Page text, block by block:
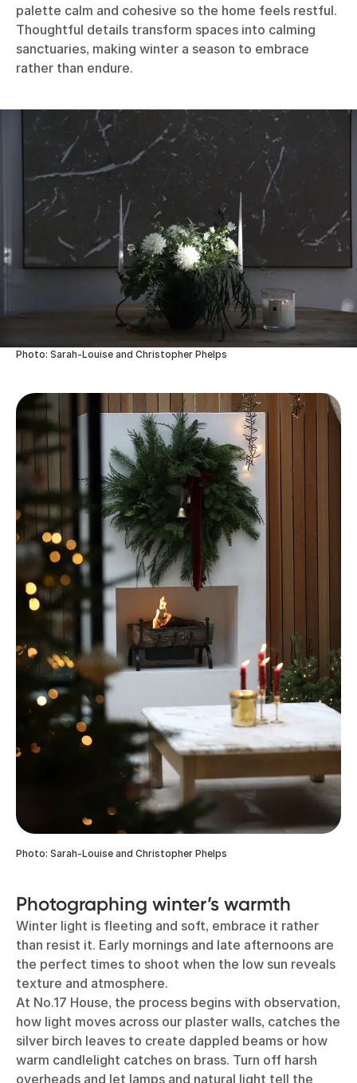
palette calm and cohesive so the home feels restful.
Thoughtful details transform spaces into calming
sanctuaries, making winter a season to embrace
rather than endure.
Photo: Sarah-Louise and Christopher Phelps
Photo: Sarah-Louise and Christopher Phelps
Photographing winter’s warmth
Winter light is fleeting and soft, embrace it rather
than resist it. Early mornings and late afternoons are
the perfect times to shoot when the low sun reveals
texture and atmosphere.
At No.17 House, the process begins with observation,
how light moves across our plaster walls, catches the
silver birch leaves to create dappled beams or how
warm candlelight catches on brass. Turn off harsh
overheads and let lamps and natural light tell the